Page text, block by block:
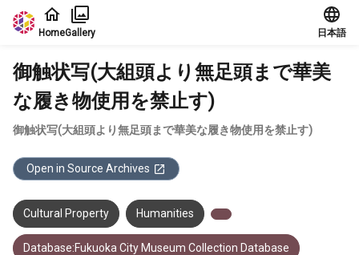
Jump to main content
HomeGallery 日本語
御触状写(大組頭より無足頭まで華美
な履き物使用を禁止す)
御触状写(大組頭より無足頭まで華美な履き物使用を禁止す)
Open in Source Archives
Cultural Property Humanities
Database:Fukuoka City Museum Collection Database